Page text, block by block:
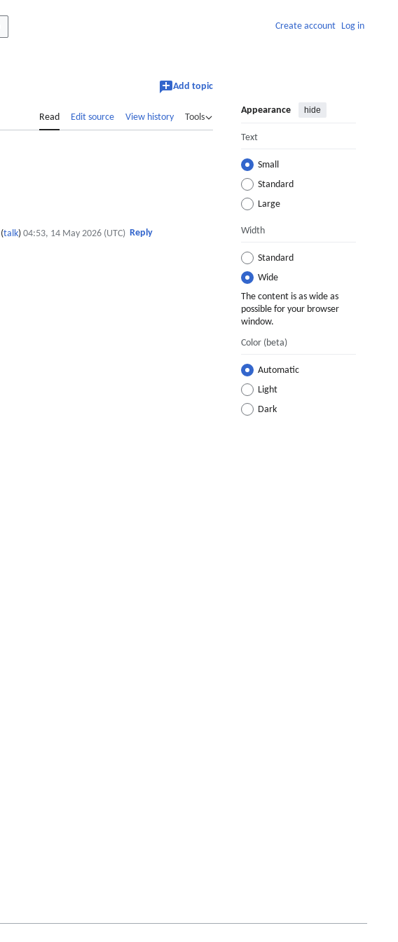
Create account Log in
Add topic
Read Edit source View history Tools
Appearance hide
Text
Small
Standard
Large
Width
Standard
Wide
The content is as wide as
possible for your browser
window.
Color (beta)
Automatic
Light
Dark
(talk) 04:53, 14 May 2026 (UTC) Reply